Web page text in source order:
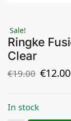
Sale!
Ringke
Clear
€19.00 €12.00
In stock